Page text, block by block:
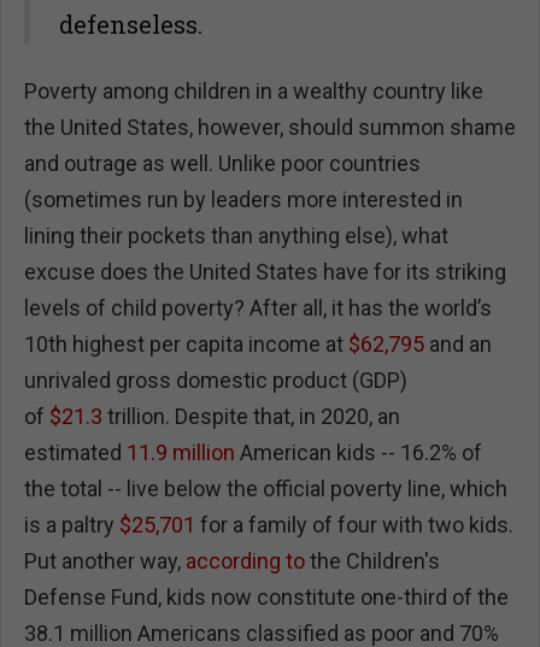
defenseless.
Poverty among children in a wealthy country like
the United States, however, should summon shame
and outrage as well. Unlike poor countries
(sometimes run by leaders more interested in
lining their pockets than anything else), what
excuse does the United States have for its striking
levels of child poverty? After all, it has the world’s
10th highest per capita income at $62,795 and an
unrivaled gross domestic product (GDP)
of $21.3 trillion. Despite that, in 2020, an
estimated 11.9 million American kids -- 16.2% of
the total -- live below the official poverty line, which
is a paltry $25,701 for a family of four with two kids.
Put another way, according tothe Children's
Defense Fund, kids now constitute one-third of the
38.1 million Americans classified as poor and 70%